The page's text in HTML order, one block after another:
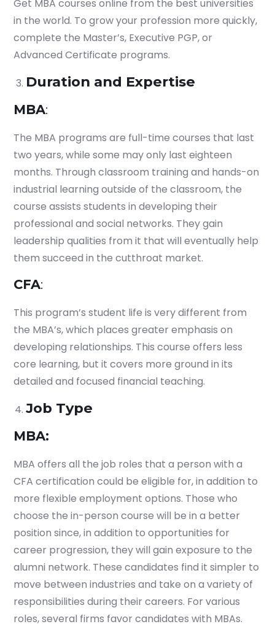
Get MBA courses online from the best universities
in the world. To grow your profession more quickly,
complete the Master’s, Executive PGP, or
Advanced Certificate programs.
Duration and Expertise
MBA:
The MBA programs are full-time courses that last
two years, while some may only last eighteen
months. Through classroom training and hands-on
industrial learning outside of the classroom, the
course assists students in developing their
professional and social networks. They gain
leadership qualities from it that will eventually help
them succeed in the cutthroat market.
CFA:
This program’s student life is very different from
the MBA’s, which places greater emphasis on
developing relationships. This course offers less
core learning, but it covers more ground in its
detailed and focused financial teaching.
Job Type
MBA:
MBA offers all the job roles that a person with a
CFA certification could be eligible for, in addition to
more flexible employment options. Those who
choose the in-person course will be in a better
position since, in addition to opportunities for
career progression, they will gain exposure to the
alumni network. These candidates find it simpler to
move between industries and take on a variety of
responsibilities during their careers. For various
roles, several firms favor candidates with MBAs.